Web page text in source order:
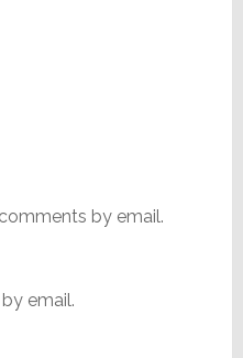
by email.
email.